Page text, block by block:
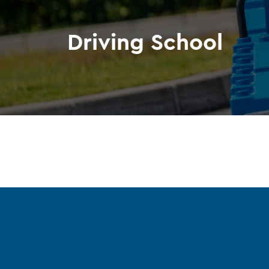
Driving School